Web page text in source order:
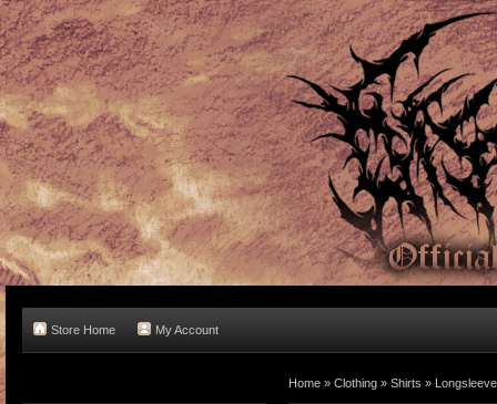
Store Home My Account
Home » Clothing » Shirts »